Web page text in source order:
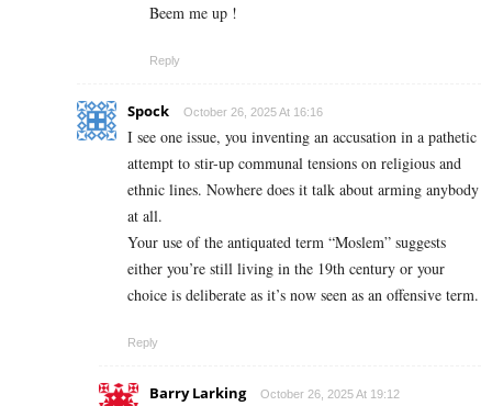
Beem me up !
Reply
Spock October 26, 2025 At 16:16
I see one issue, you inventing an accusation in a pathetic
attempt to stir-up communal tensions on religious and
ethnic lines. Nowhere does it talk about arming anybody
at all.
Your use of the antiquated term “Moslem” suggests
either you’re still living in the 19th century or your
choice is deliberate as it’s now seen as an offensive term.
Reply
Barry Larking October 26, 2025 At 19:12